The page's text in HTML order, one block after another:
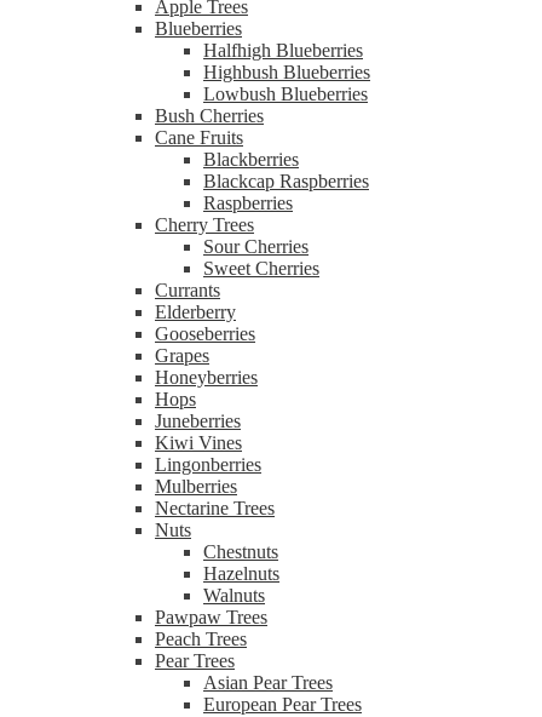
Apple Trees
Blueberries
Halfhigh Blueberries
Highbush Blueberries
Lowbush Blueberries
Bush Cherries
Cane Fruits
Blackberries
Blackcap Raspberries
Raspberries
Cherry Trees
Sour Cherries
Sweet Cherries
Currants
Elderberry
Gooseberries
Grapes
Honeyberries
Hops
Juneberries
Kiwi Vines
Lingonberries
Mulberries
Nectarine Trees
Nuts
Chestnuts
Hazelnuts
Walnuts
Pawpaw Trees
Peach Trees
Pear Trees
Asian Pear Trees
European Pear Trees